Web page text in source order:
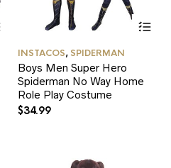
multiple
variants.
The
options
may
INSTACOS, SPIDERMAN
Boys Men Super Hero
Spiderman No Way Home
Role Play Costume
$34.99